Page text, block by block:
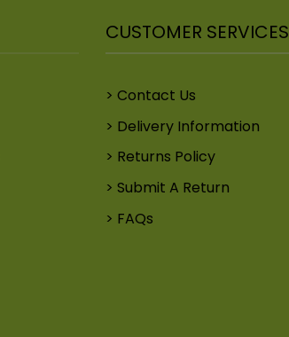
CUSTOMER SERVICES
Contact Us
Delivery Information
Returns Policy
Submit A Return
FAQs